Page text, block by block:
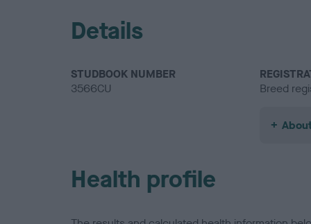
Details
STUDBOOK NUMBER
3566CU
Breed
Health profile